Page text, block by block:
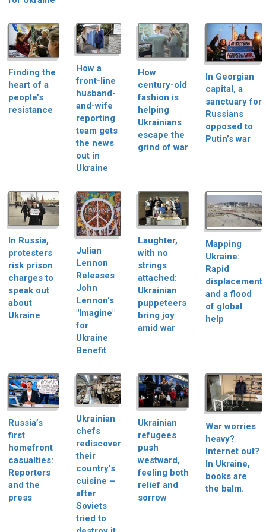
Finding the
heart of a
people’s
resistance
How a
front-line
husband-
and-wife
reporting
team gets
the news
out in
Ukraine
How
century-old
fashion is
helping
Ukrainians
escape the
grind of war
In Georgian
capital, a
sanctuary for
Russians
opposed to
Putin’s war
In Russia,
protesters
risk prison
charges to
speak out
about
Ukraine
Julian
Lennon
Releases
John
Lennon's
"Imagine"
for
Ukraine
Benefit
Laughter,
with no
strings
attached:
Ukrainian
puppeteers
bring joy
amid war
Mapping
Ukraine:
Rapid
displacement
and a flood
of global
help
Russia’s
first
homefront
casualties:
Reporters
and the
press
Ukrainian
chefs
rediscover
their
country’s
cuisine –
after
Soviets
tried to
Ukrainian
refugees
push
westward,
feeling both
relief and
sorrow
War worries
heavy?
Internet out?
In Ukraine,
books are
the balm.